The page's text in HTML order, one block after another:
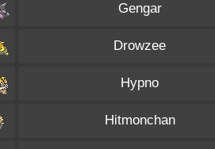
Gengar
Drowzee
Hypno
Hitmonchan